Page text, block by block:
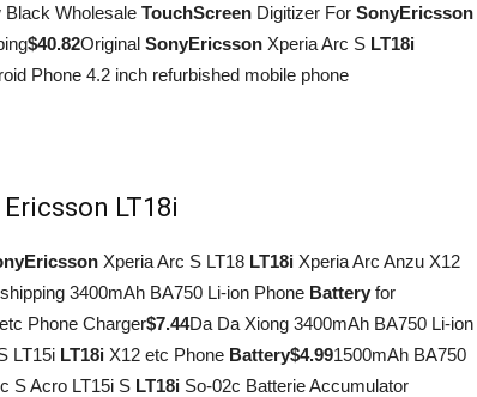
Wholesale TouchScreen Digitizer For SonyEricsson
$40.82Original SonyEricsson Xperia Arc S LT18i
Phone 4.2 inch refurbished mobile phone
LT18i
Ericsson Xperia Arc S LT18 LT18i Xperia Arc Anzu X12
3400mAh BA750 Li-ion Phone Battery for
Phone Charger$7.44Da Da Xiong 3400mAh BA750 Li-ion
LT15i LT18i X12 etc Phone Battery$4.991500mAh BA750
S Acro LT15i S LT18i So-02c Batterie Accumulator